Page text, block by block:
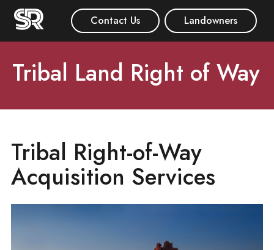
Landowners
Contact Us
Tribal Land Right of Way
Tribal Right-of-Way
Acquisition Services